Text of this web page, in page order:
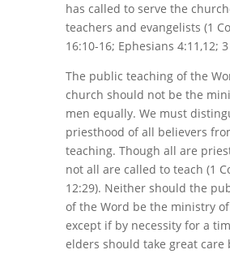
has called to serve the
teachers and evangelists (1
16:10-16; Ephesians 4:11,12;
The public teaching of the
church should not be the
men equally. We must
priesthood of all believers
teaching. Though all are
not all are called to teach (1
12:29). Neither should the
of the Word be the ministry
except if by necessity for a
elders should take great care